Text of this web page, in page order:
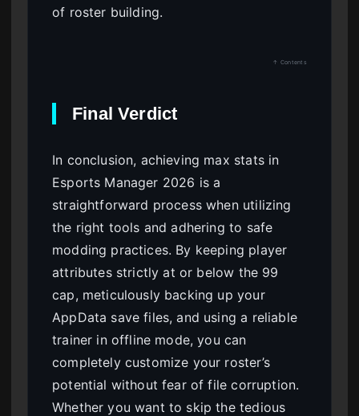
of roster building.
↑ Contents
Final Verdict
In conclusion, achieving max stats in
Esports Manager 2026 is a
straightforward process when utilizing
the right tools and adhering to safe
modding practices. By keeping player
attributes strictly at or below the 99
cap, meticulously backing up your
AppData save files, and using a reliable
trainer in offline mode, you can
completely customize your roster’s
potential without fear of file corruption.
Whether you want to skip the tedious